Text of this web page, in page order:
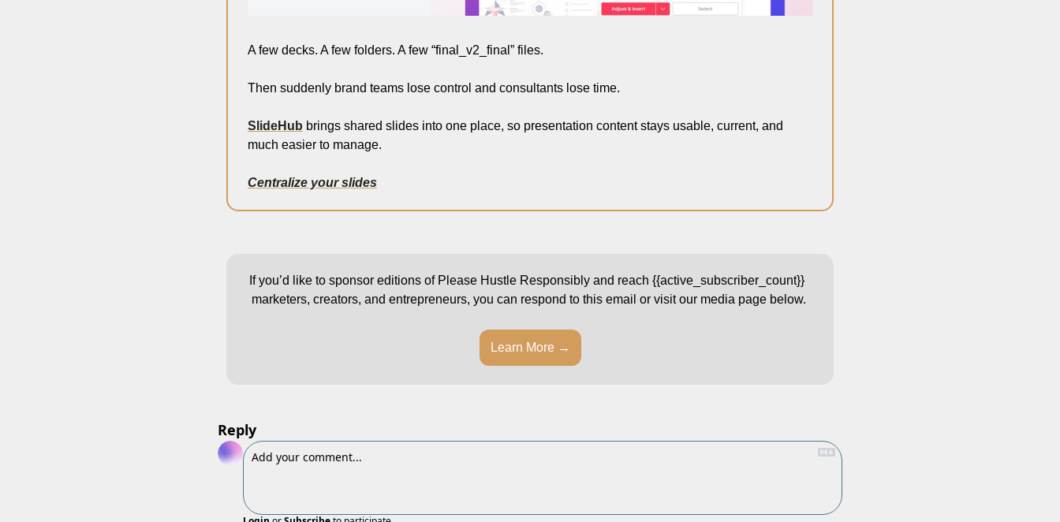
A few decks. A few folders. A few “final_v2_final” files.
Then suddenly brand teams lose control and consultants lose time.
SlideHub brings shared slides into one place, so presentation content stays usable, current, and
much easier to manage.
Centralize your slides
If you’d like to sponsor editions of Please Hustle Responsibly and reach {{active_subscriber_count}}
marketers, creators, and entrepreneurs, you can respond to this email or visit our media page below.
Learn More →
Reply